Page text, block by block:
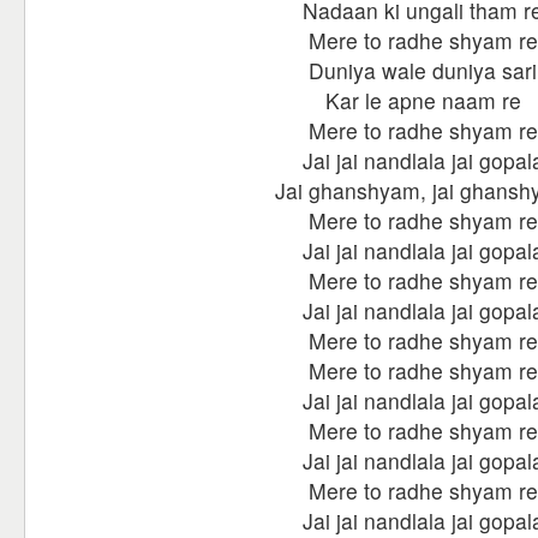
Nadaan ki ungali tham
Mere to radhe shyam re
Duniya wale duniya sari
Kar le apne naam re
Mere to radhe shyam re
Jai jai nandlala jai
Jai ghanshyam, jai
Mere to radhe shyam re
Jai jai nandlala jai
Mere to radhe shyam re
Jai jai nandlala jai
Mere to radhe shyam re
Mere to radhe shyam re
Jai jai nandlala jai
Mere to radhe shyam re
Jai jai nandlala jai
Mere to radhe shyam re
Jai jai nandlala jai